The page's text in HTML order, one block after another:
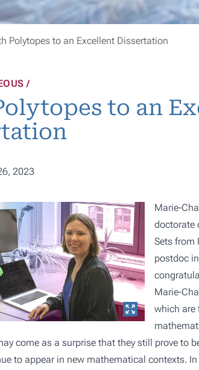
Polytopes to an Excellent Dissertation
to an
2023
Marie-
doctorate
Sets from
postdoc
Marie-
which are
come as a surprise that they still prove to
to appear in new mathematical contexts.